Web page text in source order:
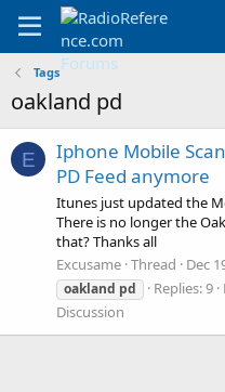
Tags
oakland pd
E
Iphone Mobile
PD Feed anymore
Itunes just updated the
There is no longer the
that? Thanks all
Excusame Thread Dec
oakland pd Replies: 9
Discussion